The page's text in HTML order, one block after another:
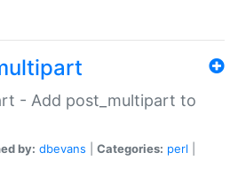
- Add post_multipart to
by: dbevans Categories: perl